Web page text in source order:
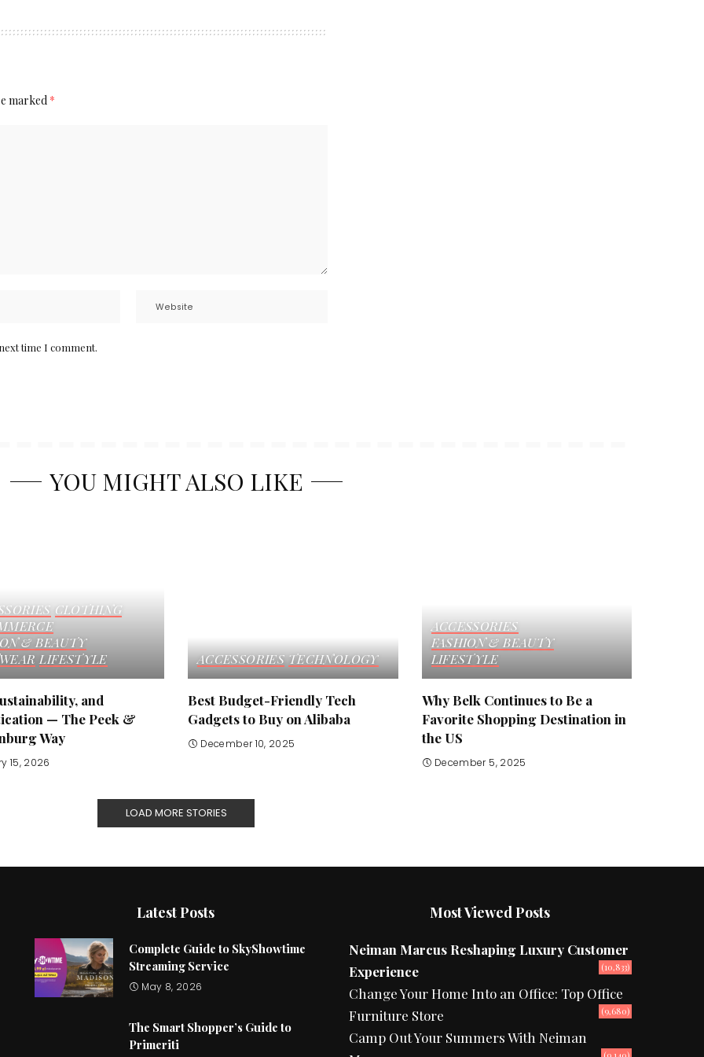
marked *
time I comment.
YOU MIGHT ALSO LIKE
CLOTHING
& BEAUTY
LIFESTYLE
and
— The Peek &
Way
15, 2026
ACCESSORIES TECHNOLOGY
Best Budget-Friendly Tech
Gadgets to Buy on Alibaba
December 10, 2025
ACCESSORIES
FASHION & BEAUTY
LIFESTYLE
Why Belk Continues to Be a
Favorite Shopping Destination in
the US
December 5, 2025
LOAD MORE STORIES
Latest Posts
Complete Guide to SkyShowtime
Streaming Service
May 8, 2026
The Smart Shopper’s Guide to
Primeriti
Most Viewed Posts
Neiman Marcus Reshaping Luxury Customer
Experience
(10,833)
Change Your Home Into an Office: Top Office
Furniture Store
(9,680)
Camp Out Your Summers With Neiman